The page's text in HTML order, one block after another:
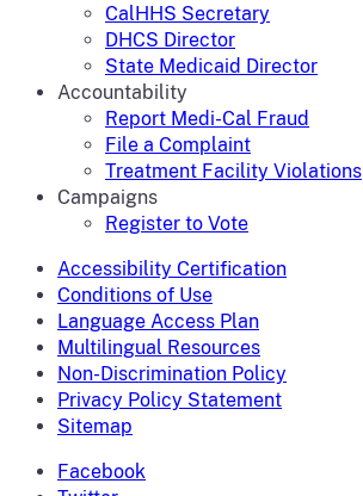
CalHHS Secretary
DHCS Director
State Medicaid Director
Accountability
Report Medi-Cal Fraud
File a Complaint
Treatment Facility Violations
Campaigns
Register to Vote
Accessibility Certification
Conditions of Use
Language Access Plan
Multilingual Resources
Non-Discrimination Policy
Privacy Policy Statement
Sitemap
Facebook